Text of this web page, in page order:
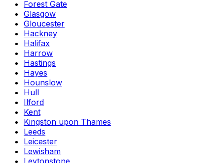
Forest Gate
Glasgow
Gloucester
Hackney
Halifax
Harrow
Hastings
Hayes
Hounslow
Hull
Ilford
Kent
Kingston upon Thames
Leeds
Leicester
Lewisham